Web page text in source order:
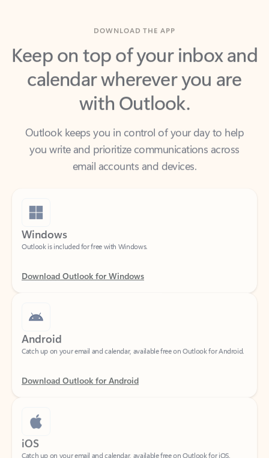
Keep on top of your inbox and
calendar wherever you are
with Outlook.
Outlook keeps you in control of your day to help
you write and prioritize communications across
email accounts and devices.
Windows
Android
Download Outlook for Android
iOS
Catch up on your email and calendar, available free on Outlook for iOS.